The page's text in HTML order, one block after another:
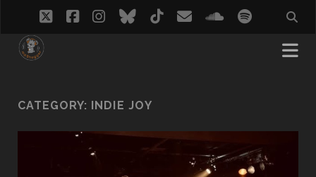
twitterfacebook
instagram
bluesky
tiktokemailsoundcloud
spotify
CATEGORY: INDIE JOY